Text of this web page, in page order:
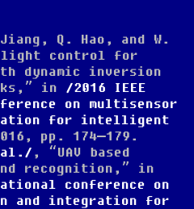
Q. Hao, and W.
control for
dynamic inversion
in
2016 IEEE
on multisensor
for intelligent
pp. 174–179.
, “UAV based
recognition,” in
conference on
and integration for